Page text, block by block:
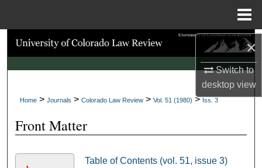
×
Switch to
desktopview
Search
Browse Collections
My Account
Digital Commons Network™
Home > Journals > Colorado Law Review > Vol. 51 (1980) > Iss. 3
Front Matter
Table of Contents (vol. 51, issue 3)